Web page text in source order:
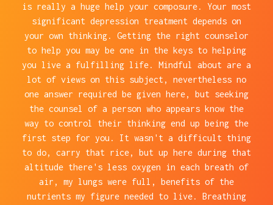
is really a huge help your composure. Your most
significant depression treatment depends on
your own thinking. Getting the right counselor
to help you may be one in the keys to helping
you live a fulfilling life. Mindful about are a
lot of views on this subject, nevertheless no
one answer required be given here, but seeking
the counsel of a person who appears know the
way to control their thinking end up being the
first step for you. It wasn't a difficult thing
to do, carry that rice, but up here during that
altitude there's less oxygen in each breath of
air, my lungs were full, benefits of the
nutrients my figure needed to live. Breathing